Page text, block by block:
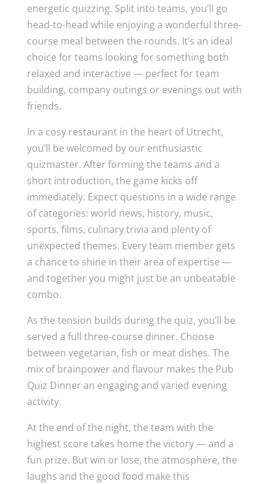
energetic quizzing. Split into teams, you’ll go
head-to-head while enjoying a wonderful three-
course meal between the rounds. It’s an ideal
choice for teams looking for something both
relaxed and interactive — perfect for team
building, company outings or evenings out with
friends.
In a cosy restaurant in the heart of Utrecht,
you’ll be welcomed by our enthusiastic
quizmaster. After forming the teams and a
short introduction, the game kicks off
immediately. Expect questions in a wide range
of categories: world news, history, music,
sports, films, culinary trivia and plenty of
unexpected themes. Every team member gets
a chance to shine in their area of expertise —
and together you might just be an unbeatable
combo.
As the tension builds during the quiz, you’ll be
served a full three-course dinner. Choose
between vegetarian, fish or meat dishes. The
mix of brainpower and flavour makes the Pub
Quiz Dinner an engaging and varied evening
activity.
At the end of the night, the team with the
highest score takes home the victory — and a
fun prize. But win or lose, the atmosphere, the
laughs and the good food make this